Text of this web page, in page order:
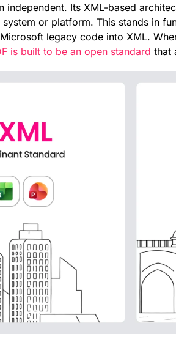
independent. Its XML-based
or platform. This stands in
legacy code into XML.
is built to be an open standard that